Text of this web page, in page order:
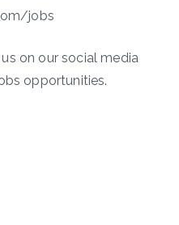
jobs
on our social media
opportunities.